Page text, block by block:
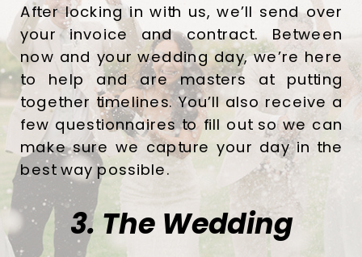
After locking in with us, we’ll send over
your invoice and contract. Between
now and your wedding day, we’re here
to help and are masters at putting
together timelines. You’ll also receive a
few questionnaires to fill out so we can
make sure we capture your day in the
best way possible.
3. The Wedding